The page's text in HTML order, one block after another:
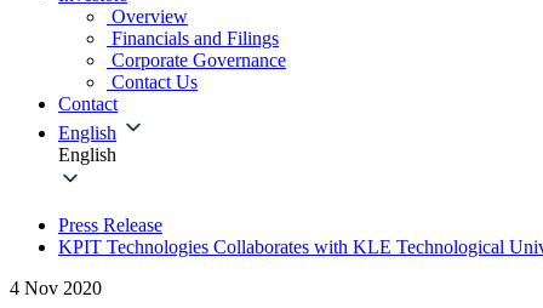
Overview
Financials and Filings
Corporate Governance
Contact Us
Contact
English
English
Press Release
KPIT Technologies Collaborates with KLE Technological
4 Nov 2020